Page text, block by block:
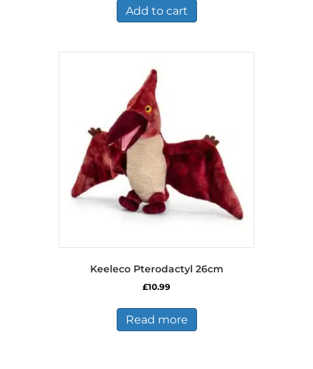
Add to cart
Keeleco Pterodactyl 26cm
£10.99
Read more